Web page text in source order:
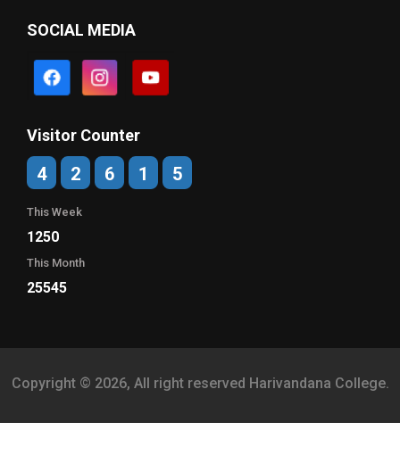
SOCIAL MEDIA
Visitor Counter
4 2 6 1 5
This Week
1250
This Month
25545
Copyright © 2026, All right reserved Harivandana College.